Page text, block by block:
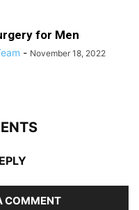
for Men
- November 18, 2022
COMMENT